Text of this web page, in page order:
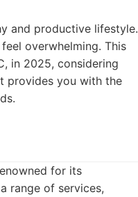
and productive lifestyle.
overwhelming. This
in 2025, considering
provides you with the
for its
range of services,